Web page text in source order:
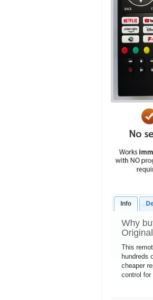
Info
Why
This
hundreds
cheaper
control for